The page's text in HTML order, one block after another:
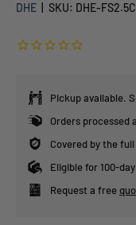
DHE SKU: DHE-FS2.5C
Pickup available.
Orders processed
Covered by the
Eligible for 100-
Request a free